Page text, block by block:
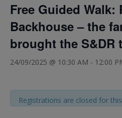
Free Guided Walk:
Backhouse – the
brought the S&DR
24/09/2025 @ 10:30 AM - 12:00
Registrations are closed for